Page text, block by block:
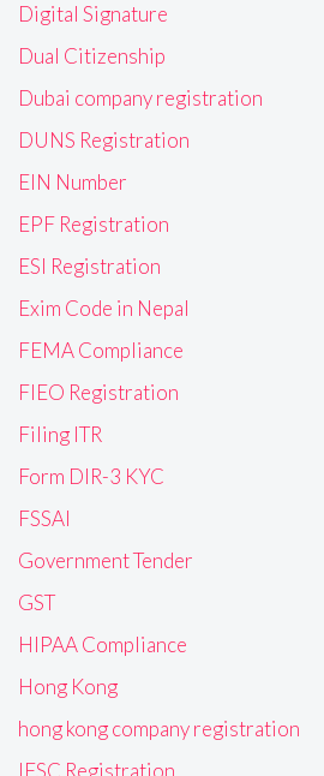
Digital Signature
Dual Citizenship
Dubai company registration
DUNS Registration
EIN Number
EPF Registration
ESI Registration
Exim Code in Nepal
FEMA Compliance
FIEO Registration
Filing ITR
Form DIR-3 KYC
FSSAI
Government Tender
GST
HIPAA Compliance
Hong Kong
hong kong company registration
IFSC Registration